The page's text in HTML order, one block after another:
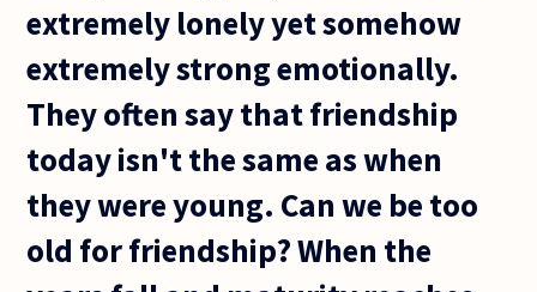
extremely lonely yet somehow
extremely strong emotionally.
They often say that friendship
today isn't the same as when
they were young. Can we be too
old for friendship? When the